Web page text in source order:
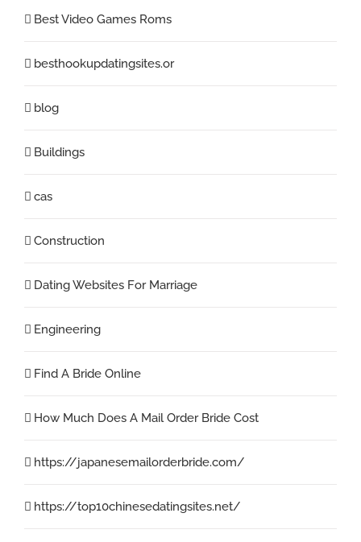
Best Video Games Roms
besthookupdatingsites.or
blog
Buildings
cas
Construction
Dating Websites For Marriage
Engineering
Find A Bride Online
How Much Does A Mail Order Bride Cost
https://japanesemailorderbride.com/
https://top10chinesedatingsites.net/